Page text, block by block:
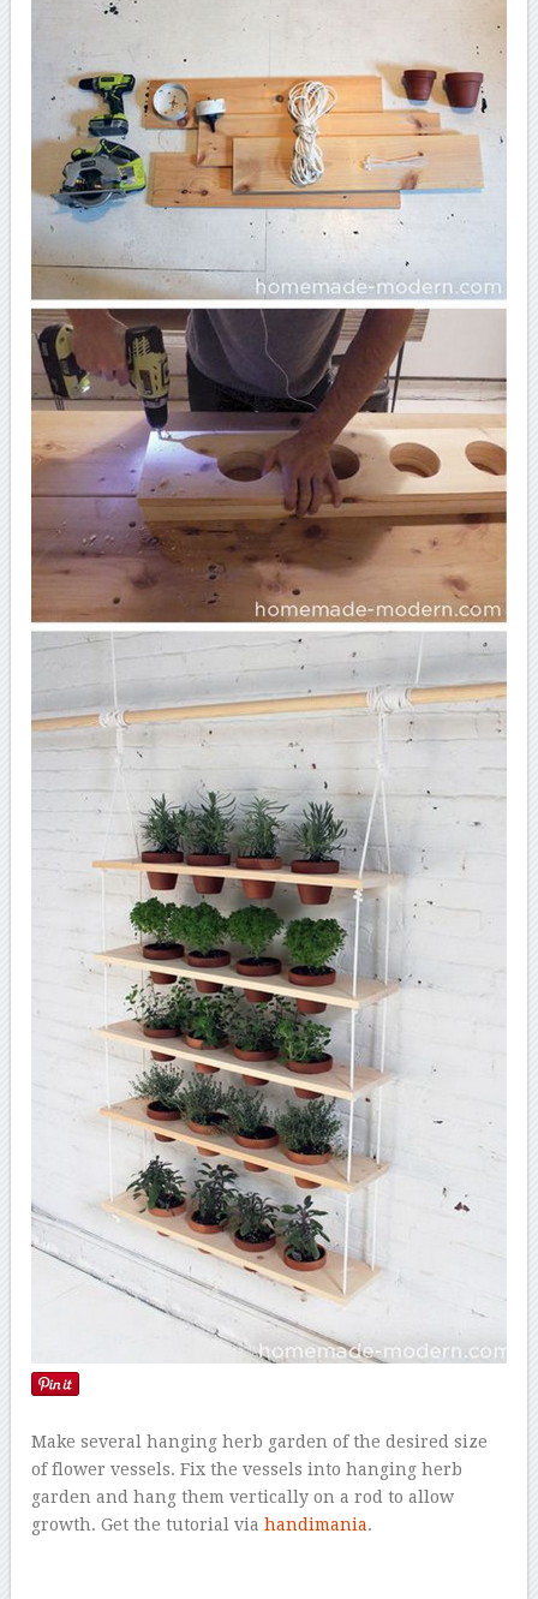
Make several hanging herb garden of the desired size
of flower vessels. Fix the vessels into hanging herb
garden and hang them vertically on a rod to allow
growth. Get the tutorial viahandimania.